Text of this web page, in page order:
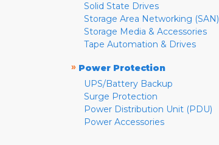
Solid State Drives
Storage Area Networking (SAN)
Storage Media & Accessories
Tape Automation & Drives
» Power Protection
UPS/Battery Backup
Surge Protection
Power Distribution Unit (PDU)
Power Accessories